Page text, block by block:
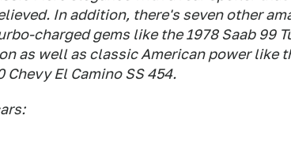
In addition, there's seven other
charged gems like the 1978 Saab 99
as well as classic American power like
Chevy El Camino SS 454.